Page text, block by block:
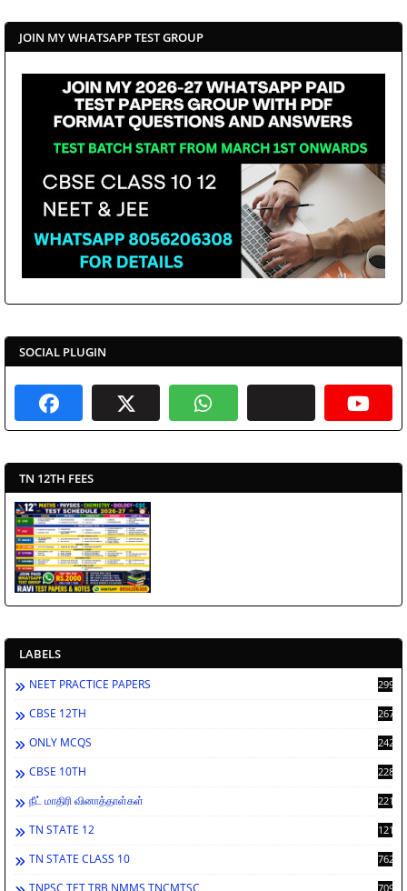
JOIN MY WHATSAPP TEST GROUP
SOCIAL PLUGIN
TN 12TH FEES
LABELS
NEET PRACTICE PAPERS 2998
CBSE 12TH 2672
ONLY MCQS 2429
CBSE 10TH 2286
நீட் மாதிரி வினாத்தாள்கள் 2213
TN STATE 12 1212
TN STATE CLASS 10 762
709